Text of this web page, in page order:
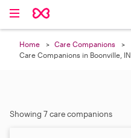
Home
Care Companions
Care Companions in Boonville, IN
Showing 7 care companions